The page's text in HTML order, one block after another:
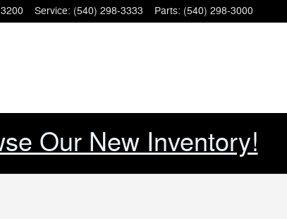
Service: (540) 298-3333 Parts: (540) 298-3000
Our New Inventory!